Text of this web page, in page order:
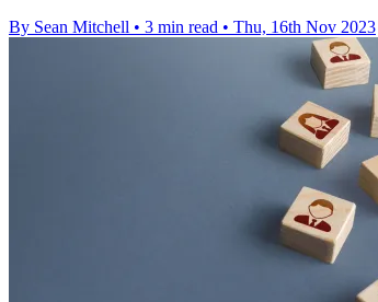
By Sean Mitchell • 3 min read • Thu, 16th Nov 2023